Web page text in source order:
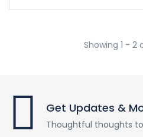
Showing 1 - 2
Get Updates &
Thoughtful thoughts